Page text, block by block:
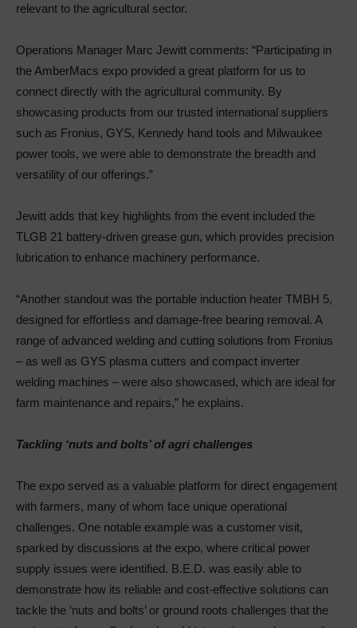
relevant to the agricultural sector.
Operations Manager Marc Jewitt comments: “Participating in
the AmberMacs expo provided a great platform for us to
connect directly with the agricultural community. By
showcasing products from our trusted international suppliers
such as Fronius, GYS, Kennedy hand tools and Milwaukee
power tools, we were able to demonstrate the breadth and
versatility of our offerings.”
Jewitt adds that key highlights from the event included the
TLGB 21 battery-driven grease gun, which provides precision
lubrication to enhance machinery performance.
“Another standout was the portable induction heater TMBH 5,
designed for effortless and damage-free bearing removal. A
range of advanced welding and cutting solutions from Fronius
– as well as GYS plasma cutters and compact inverter
welding machines – were also showcased, which are ideal for
farm maintenance and repairs,” he explains.
Tackling ‘nuts and bolts’ of agri challenges
The expo served as a valuable platform for direct engagement
with farmers, many of whom face unique operational
challenges. One notable example was a customer visit,
sparked by discussions at the expo, where critical power
supply issues were identified. B.E.D. was easily able to
demonstrate how its reliable and cost-effective solutions can
tackle the ‘nuts and bolts’ or ground roots challenges that the